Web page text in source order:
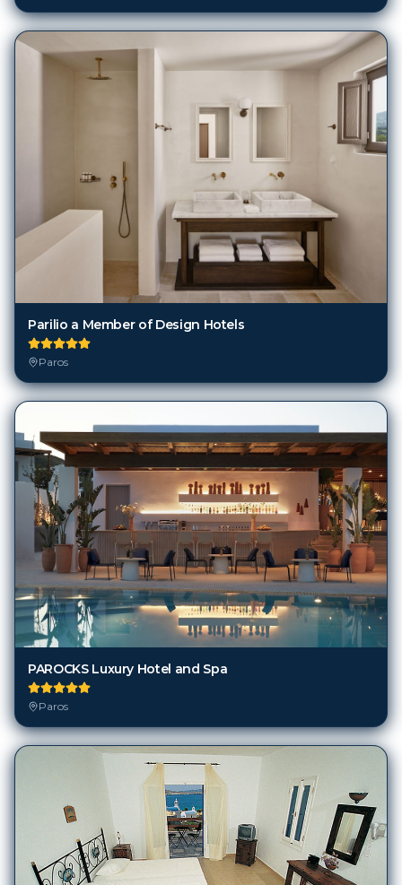
Parilio a Member of Design Hotels
Paros
PAROCKS Luxury Hotel and Spa
Paros